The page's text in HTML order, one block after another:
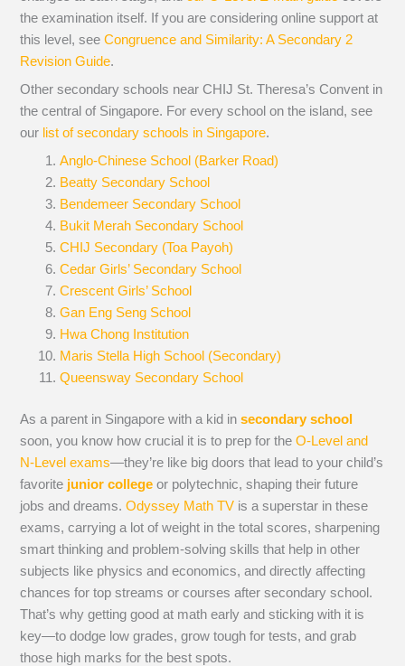
the examination itself. If you are considering online support at
this level, seeCongruence and Similarity: A Secondary 2
Revision Guide.
Other secondary schools near CHIJ St. Theresa’s Convent in
the central of Singapore. For every school on the island, see
our list of secondary schools in Singapore.
Anglo-Chinese School (Barker Road)
Beatty Secondary School
Bendemeer Secondary School
Bukit Merah Secondary School
CHIJ Secondary (Toa Payoh)
Cedar Girls’ Secondary School
Crescent Girls’ School
Gan Eng Seng School
Hwa Chong Institution
Maris Stella High School (Secondary)
Queensway Secondary School
As a parent in Singapore with a kid insecondary school
soon, you know how crucial it is to prep for theO-Level and
N-Level exams—they’re like big doors that lead to your child’s
favorite junior college or polytechnic, shaping their future
jobs and dreams.Odyssey Math TV is a superstar in these
exams, carrying a lot of weight in the total scores, sharpening
smart thinking and problem-solving skills that help in other
subjects like physics and economics, and directly affecting
chances for top streams or courses after secondary school.
That’s why getting good at math early and sticking with it is
key—to dodge low grades, grow tough for tests, and grab
those high marks for the best spots.